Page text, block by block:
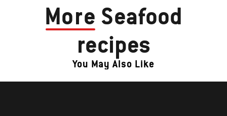
More Seafood
recipes
You May Also Like